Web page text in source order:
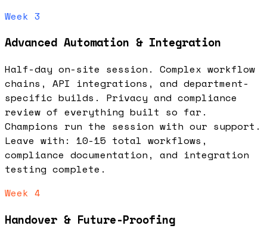
Week 3
Advanced Automation & Integration
Half-day on-site session. Complex workflow
chains, API integrations, and department-
specific builds. Privacy and compliance
review of everything built so far.
Champions run the session with our support.
Leave with: 10-15 total workflows,
compliance documentation, and integration
testing complete.
Week 4
Handover & Future-Proofing